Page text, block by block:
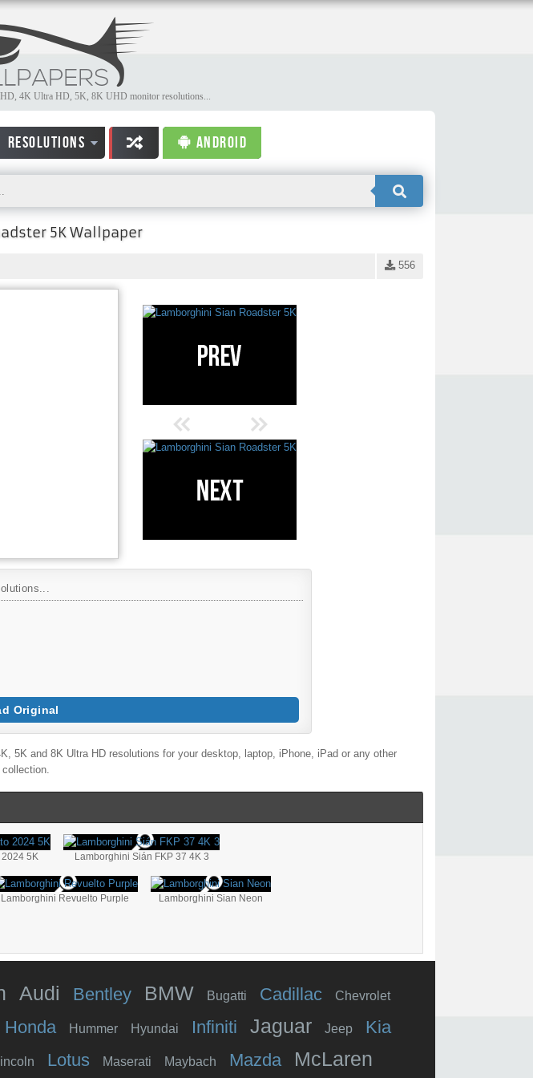
4K Ultra HD, 5K, 8K UHD monitor resolutions...
RESOLUTIONS ANDROID
5K Wallpaper
556
Original
5K and 8K Ultra HD resolutions for your desktop, laptop, iPhone, iPad or any other
5K Lamborghini Sián FKP 37 4K 3
Lamborghini Revuelto Purple Lamborghini Sian Neon
Audi Bentley BMW Bugatti Cadillac Chevrolet
Honda Hummer Hyundai Infiniti Jaguar Jeep Kia
Lotus Maserati Maybach Mazda McLaren